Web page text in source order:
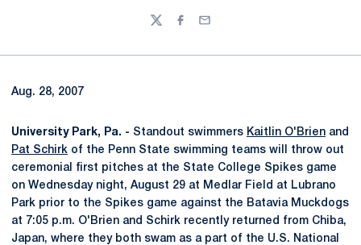
TwitterFacebook
Email
Aug. 28, 2007
University Park, Pa. - Standout swimmers Kaitlin O'Brien and
Pat Schirk of the Penn State swimming teams will throw out
ceremonial first pitches at the State College Spikes game
on Wednesday night, August 29 at Medlar Field at Lubrano
Park prior to the Spikes game against the Batavia Muckdogs
at 7:05 p.m. O'Brien and Schirk recently returned from Chiba,
Japan, where they both swam as a part of the U.S. National